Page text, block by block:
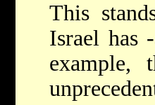
This
Israel has
example,